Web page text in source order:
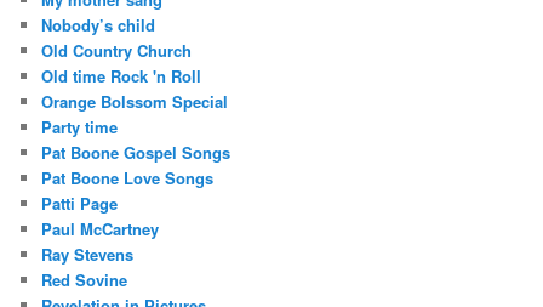
Nobody’s child
Old Country Church
Old time Rock 'n Roll
Orange Bolssom Special
Party time
Pat Boone Gospel Songs
Pat Boone Love Songs
Patti Page
Paul McCartney
Ray Stevens
Red Sovine